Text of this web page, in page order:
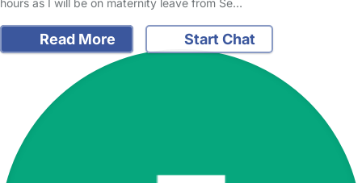
hours as I will be on maternity leave from Se…
Read More Start Chat